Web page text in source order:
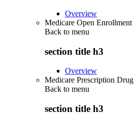
Overview
Medicare Open Enrollment
Back to menu
section title h3
Overview
Medicare Prescription
Back to menu
section title h3